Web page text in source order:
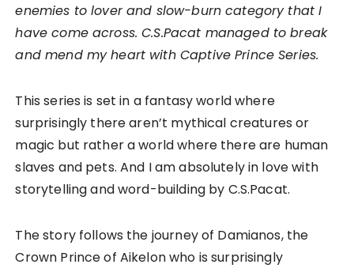
enemies to lover and slow-burn category that I
have come across. C.S.Pacat managed to break
and mend my heart with Captive Prince Series.
This series is set in a fantasy world where
surprisingly there aren’t mythical creatures or
magic but rather a world where there are human
slaves and pets. And I am absolutely in love with
storytelling and word-building by C.S.Pacat.
The story follows the journey of Damianos, the
Crown Prince of Aikelon who is surprisingly